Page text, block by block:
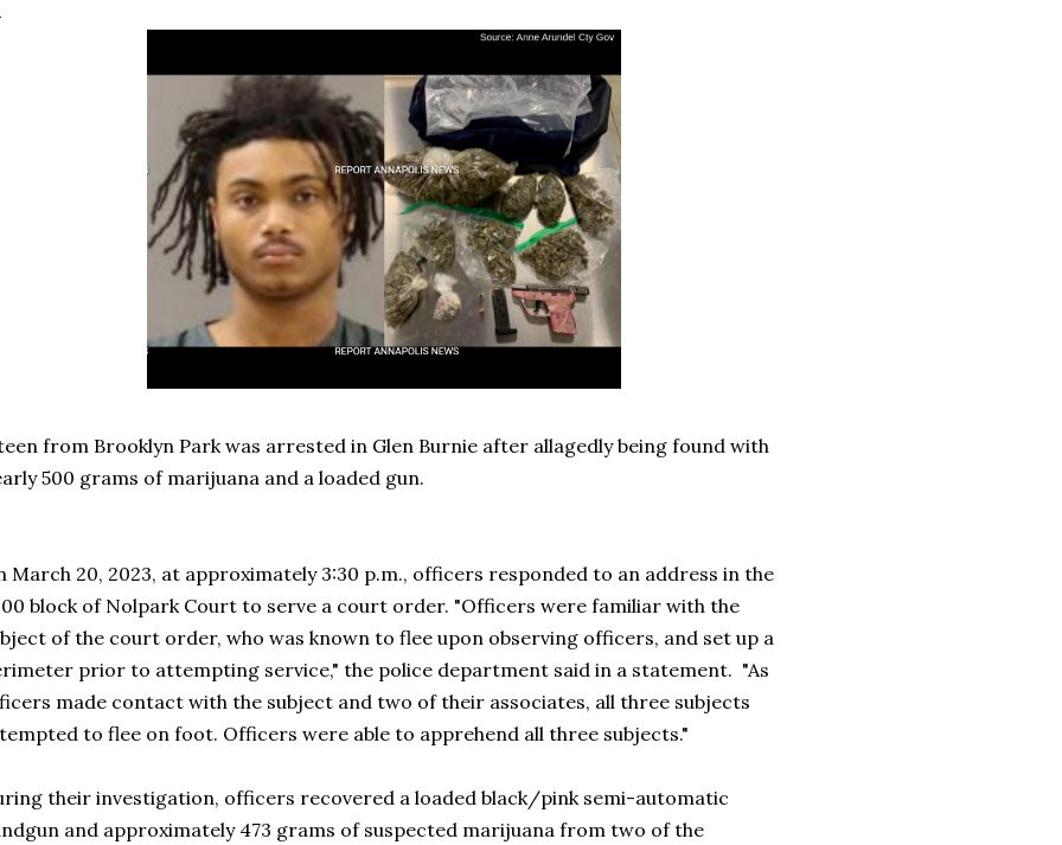
from Brooklyn Park was arrested in Glen Burnie after allagedly being found with
500 grams of marijuana and a loaded gun.
March 20, 2023, at approximately 3:30 p.m., officers responded to an address in the
block of Nolpark Court to serve a court order. "Officers were familiar with the
of the court order, who was known to flee upon observing officers, and set up a
prior to attempting service," the police department said in a statement. "As
made contact with the subject and two of their associates, all three subjects
to flee on foot. Officers were able to apprehend all three subjects."
their investigation, officers recovered a loaded black/pink semi-automatic
and approximately 473 grams of suspected marijuana from two of the